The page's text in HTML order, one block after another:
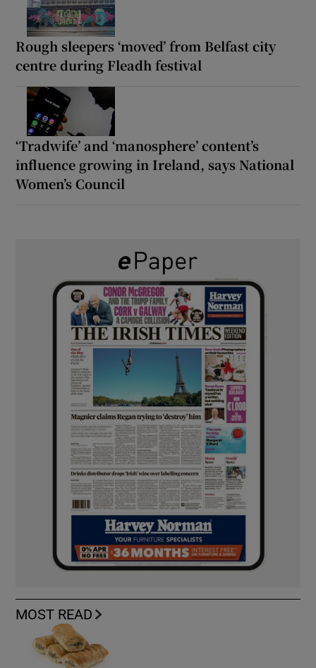
Rough sleepers ‘moved’ from Belfast city
centre during Fleadh festival
‘Tradwife’ and ‘manosphere’ content’s
influence growing in Ireland, says National
Women’s Council
MOST READ